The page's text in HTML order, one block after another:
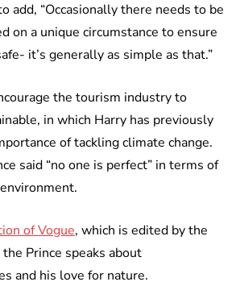
add, “Occasionally there needs to be
on a unique circumstance to ensure
it’s generally as simple as that.”
the tourism industry to
in which Harry has previously
of tackling climate change.
said “no one is perfect” in terms of
of Vogue, which is edited by the
Prince speaks about
and his love for nature.